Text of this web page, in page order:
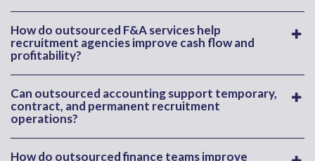
How do outsourced F&A services help
recruitment agencies improve cash flow and
profitability?
Can outsourced accounting support temporary,
contract, and permanent recruitment
operations?
How do outsourced finance teams improve